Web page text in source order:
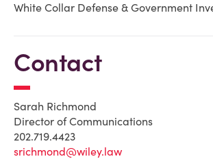
White Collar Defense & Government
Contact
Sarah Richmond
Director of Communications
202.719.4423
srichmond@wiley.law